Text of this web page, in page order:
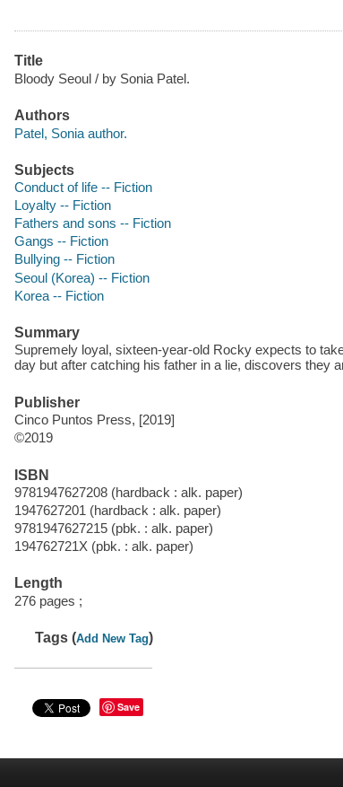
Title
Bloody Seoul / by Sonia Patel.
Authors
Patel, Sonia author.
Subjects
Conduct of life -- Fiction
Loyalty -- Fiction
Fathers and sons -- Fiction
Gangs -- Fiction
Bullying -- Fiction
Seoul (Korea) -- Fiction
Korea -- Fiction
Summary
Supremely loyal, sixteen-year-old Rocky expects to
day but after catching his father in a lie, discovers they
Publisher
Cinco Puntos Press, [2019]
©2019
ISBN
9781947627208 (hardback : alk. paper)
1947627201 (hardback : alk. paper)
9781947627215 (pbk. : alk. paper)
194762721X (pbk. : alk. paper)
Length
276 pages ;
Tags (Add New Tag)
Save